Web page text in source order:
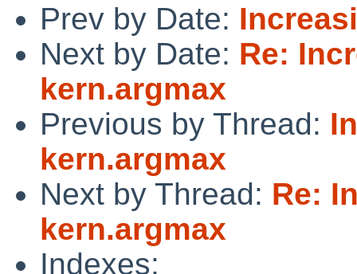
Prev by Date:
Next by Date: Re:
kern.argmax
Previous by Thread:
kern.argmax
Next by Thread: Re:
kern.argmax
Indexes: